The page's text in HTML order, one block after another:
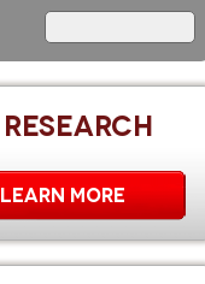
RESEARCH
LEARN MORE